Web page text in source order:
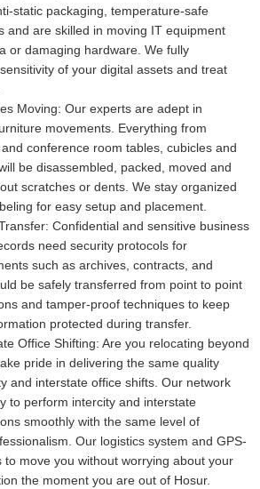
static packaging, temperature-safe
and are skilled in moving IT equipment
or damaging hardware. We fully
of your digital assets and treat
Moving: Our experts are adept in
movements. Everything from
conference room tables, cubicles and
be disassembled, packed, moved and
scratches or dents. We stay organized
for easy setup and placement.
Confidential and sensitive business
need security protocols for
such as archives, contracts, and
be safely transferred from point to point
and tamper-proof techniques to keep
protected during transfer.
Office Shifting: Are you relocating beyond
pride in delivering the same quality
and interstate office shifts. Our network
to perform intercity and interstate
smoothly with the same level of
Our logistics system and GPS-
to move you without worrying about your
the moment you are out of Hosur.